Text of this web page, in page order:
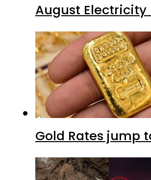
August
Gold Rates jump